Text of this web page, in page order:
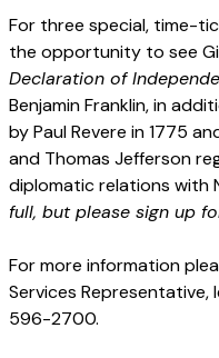
For three special, time-
the opportunity to see
Declaration of
Benjamin Franklin, in
by Paul Revere in 1775
and Thomas Jefferson
diplomatic relations with
full, but please sign up
For more information
Services Representative,
596-2700.